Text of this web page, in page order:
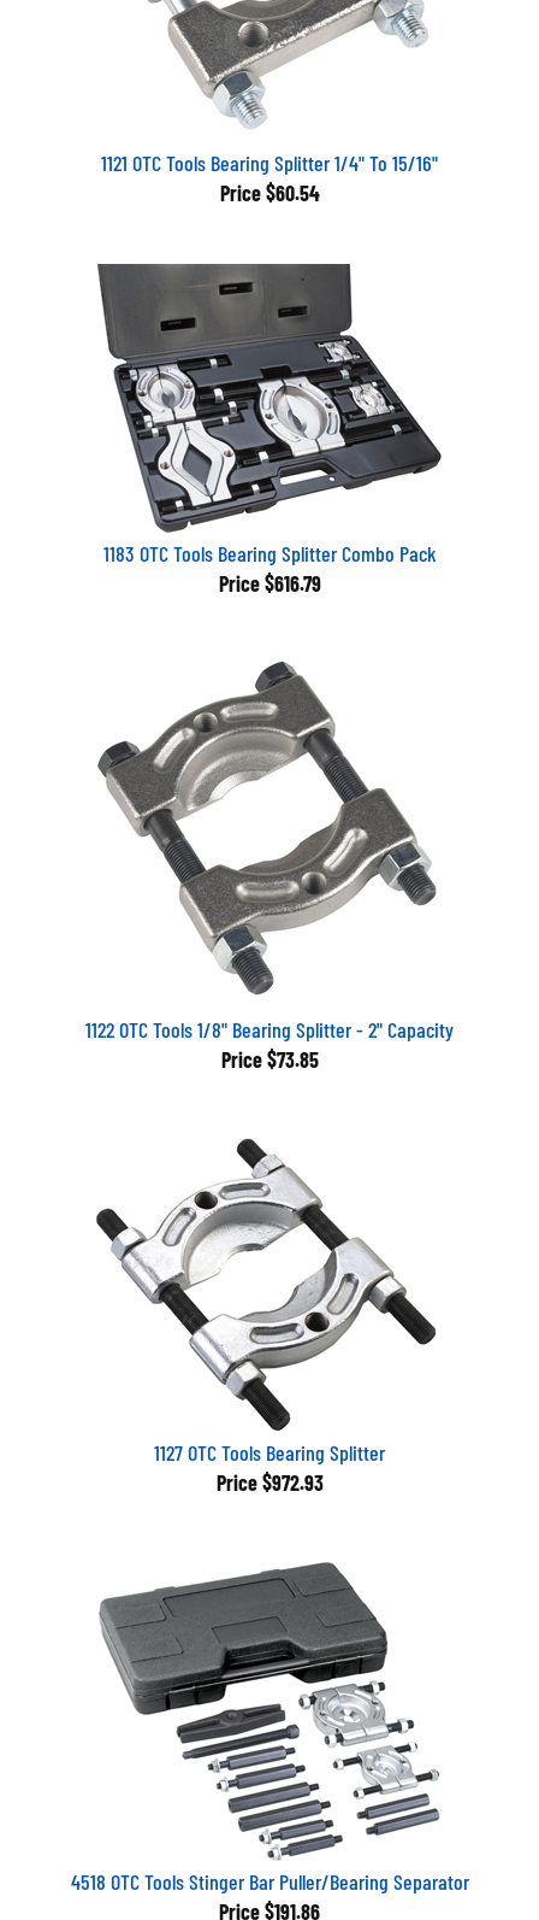
1121 OTC Tools Bearing Splitter 1/4" To 15/16"
Price$60.54
1183 OTC Tools Bearing Splitter Combo Pack
Price $616.79
1122 OTC Tools 1/8" Bearing Splitter - 2" Capacity
Price $73.85
1127 OTC Tools Bearing Splitter
Price $972.93
4518 OTC Tools Stinger Bar Puller/Bearing Separator
Price $191.86